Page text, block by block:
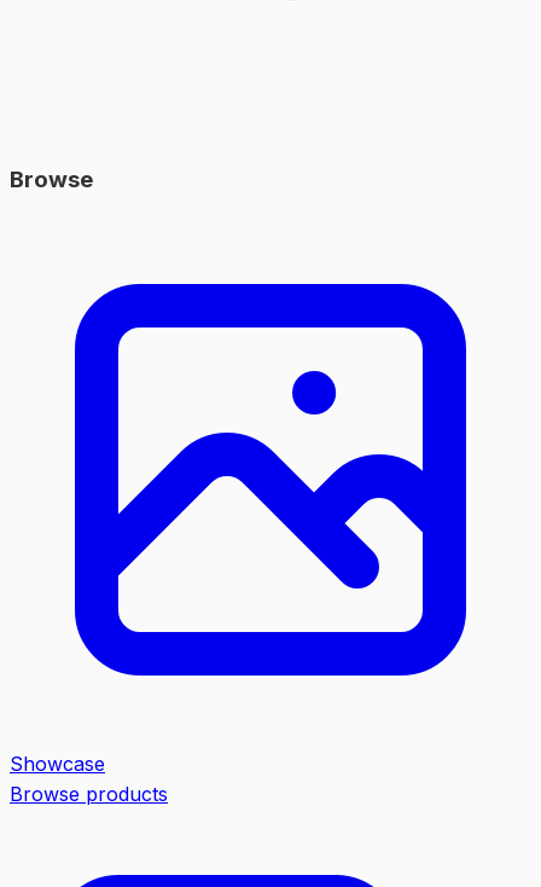
Browse
Showcase
Browse products